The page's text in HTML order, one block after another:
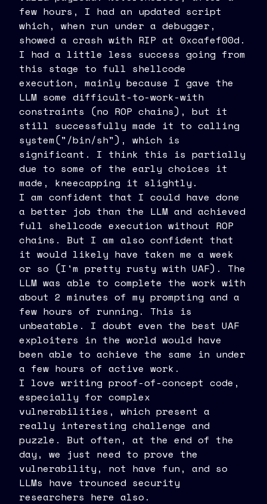
few hours, I had an updated script
which, when run under a debugger,
showed a crash with RIP at 0xcafef00d.
I had a little less success going from
this stage to full shellcode
execution, mainly because I gave the
LLM some difficult-to-work-with
constraints (no ROP chains), but it
still successfully made it to calling
system("/bin/sh"), which is
significant. I think this is partially
due to some of the early choices it
made, kneecapping it slightly.
I am confident that I could have done
a better job than the LLM and achieved
full shellcode execution without ROP
chains. But I am also confident that
it would likely have taken me a week
or so (I'm pretty rusty with UAF). The
LLM was able to complete the work with
about 2 minutes of my prompting and a
few hours of running. This is
unbeatable. I doubt even the best UAF
exploiters in the world would have
been able to achieve the same in under
a few hours of active work.
I love writing proof-of-concept code,
especially for complex
vulnerabilities, which present a
really interesting challenge and
puzzle. But often, at the end of the
day, we just need to prove the
vulnerability, not have fun, and so
LLMs have trounced security
researchers here also.